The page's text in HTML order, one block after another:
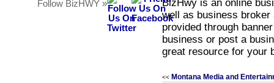
Follow BizHWY »
BizHwy is an online
well as business
provided through
business or post a
great resource for your
<< Montana Media and